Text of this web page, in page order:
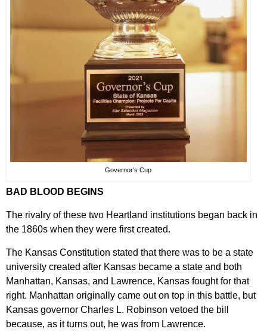
Governor’s Cup
BAD BLOOD BEGINS
The rivalry of these two Heartland institutions began back in
the 1860s when they were first created.
The Kansas Constitution stated that there was to be a state
university created after Kansas became a state and both
Manhattan, Kansas, and Lawrence, Kansas fought for that
right. Manhattan originally came out on top in this battle, but
Kansas governor Charles L. Robinson vetoed the bill
because, as it turns out, he was from Lawrence.